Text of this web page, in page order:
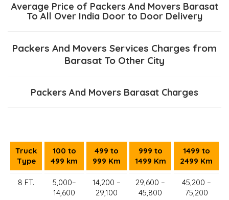
Average Price of Packers And Movers Barasat
To All Over India Door to Door Delivery
Packers And Movers Services Charges from
Barasat To Other City
Packers And Movers Barasat Charges
Truck
Type
100 to
499 km
499 to
999 Km
999 to
1499 Km
1499 to
2499 Km
8 FT.
5,000–
14,600
14,200 –
29,100
29,600 –
45,800
45,200 –
75,200